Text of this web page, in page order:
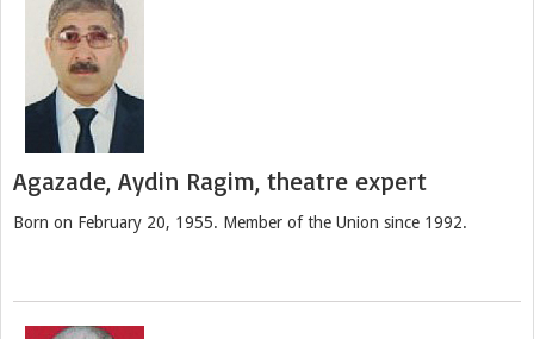
Agazade, Aydin Ragim, theatre expert
Born on February 20, 1955. Member of the Union since 1992.